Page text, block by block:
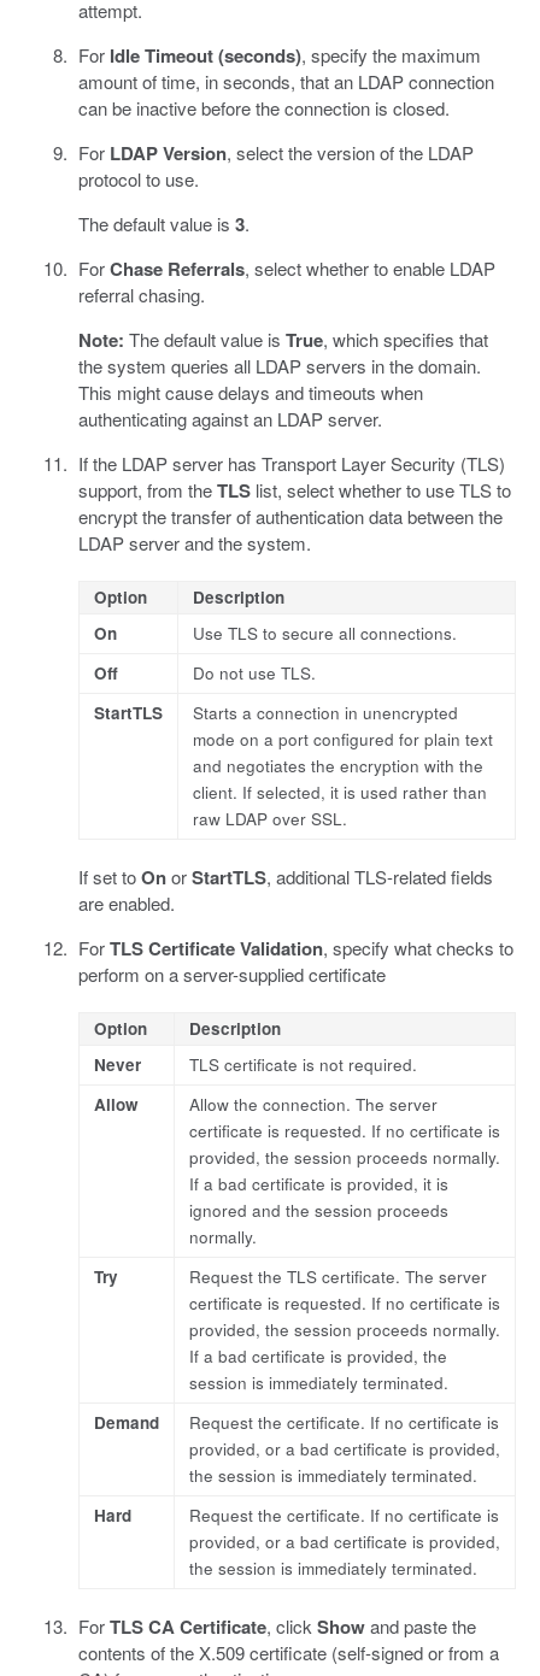
attempt.
For Idle Timeout (seconds), specify the maximum
amount of time, in seconds, that an LDAP connection
can be inactive before the connection is closed.
For LDAP Version, select the version of the LDAP
protocol to use.
The default value is 3.
ForChase Referrals, select whether to enable LDAP
referral chasing.
Note: The default value is True, which specifies that
the system queries all LDAP servers in the domain.
This might cause delays and timeouts when
authenticating against an LDAP server.
If the LDAP server has Transport Layer Security (TLS)
support, from theTLSlist, select whether to use TLS to
encrypt the transfer of authentication data between the
LDAP server and the system.
Option
Description
On
Use TLS to secure all connections.
Off
Do not use TLS.
StartTLS
Starts a connection in unencrypted
mode on a port configured for plain text
and negotiates the encryption with the
client. If selected, it is used rather than
raw LDAP over SSL.
If set toOnorStartTLS, additional TLS-related fields
are enabled.
ForTLS Certificate Validation, specify what checks to
perform on a server-supplied certificate
Option
Description
Never
TLS certificate is not required.
Allow
Allow the connection. The server
certificate is requested. If no certificate is
provided, the session proceeds normally.
If a bad certificate is provided, it is
ignored and the session proceeds
normally.
Try
Request the TLS certificate. The server
certificate is requested. If no certificate is
provided, the session proceeds normally.
If a bad certificate is provided, the
session is immediately terminated.
Demand
Request the certificate. If no certificate is
provided, or a bad certificate is provided,
the session is immediately terminated.
Hard
Request the certificate. If no certificate is
provided, or a bad certificate is provided,
the session is immediately terminated.
ForTLS CA Certificate, click Showand paste the
contents of the X.509 certificate (self-signed or from a